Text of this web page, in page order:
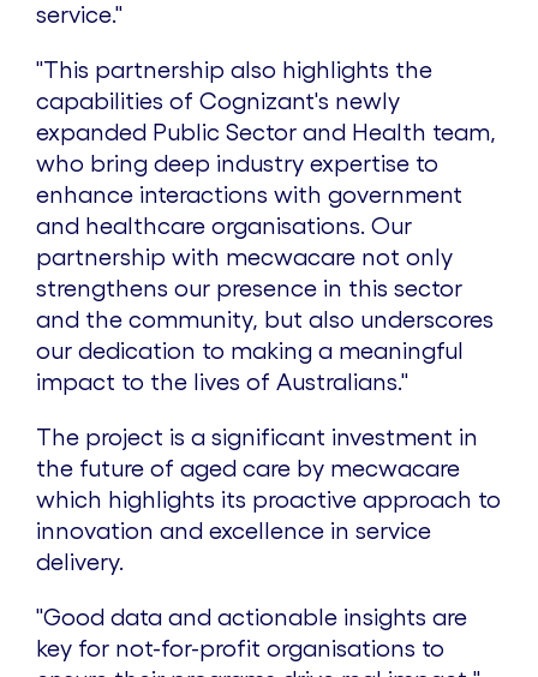
service."
"This partnership also highlights the
capabilities of Cognizant's newly
expanded Public Sector and Health team,
who bring deep industry expertise to
enhance interactions with government
and healthcare organisations. Our
partnership with mecwacare not only
strengthens our presence in this sector
and the community, but also underscores
our dedication to making a meaningful
impact to the lives of Australians."
The project is a significant investment in
the future of aged care by mecwacare
which highlights its proactive approach to
innovation and excellence in service
delivery.
"Good data and actionable insights are
key for not-for-profit organisations to